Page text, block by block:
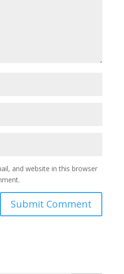
and website in this browser